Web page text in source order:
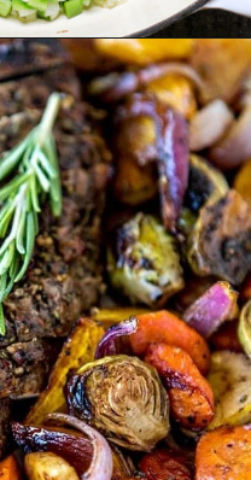
https://www.goodlifeeats.com/fall-sheet-pan-pork-tenderloin-with-honey-balsamic-roasted-vegetables/